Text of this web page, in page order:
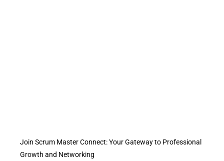
Join Scrum Master Connect: Your Gateway to Professional
Growth and Networking